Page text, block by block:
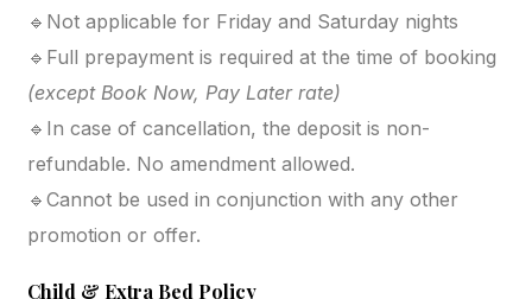
🔹Not applicable for Friday and Saturday nights
🔹Full prepayment is required at the time of booking
(except Book Now, Pay Later rate)
🔹In case of cancellation, the deposit is non-
refundable. No amendment allowed.
🔹Cannot be used in conjunction with any other
promotion or offer.
Child & Extra Bed Policy